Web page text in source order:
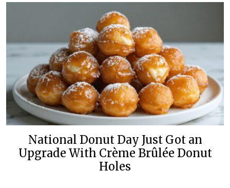
National Donut Day Just Got an
Upgrade With Crème Brûlée Donut
Holes